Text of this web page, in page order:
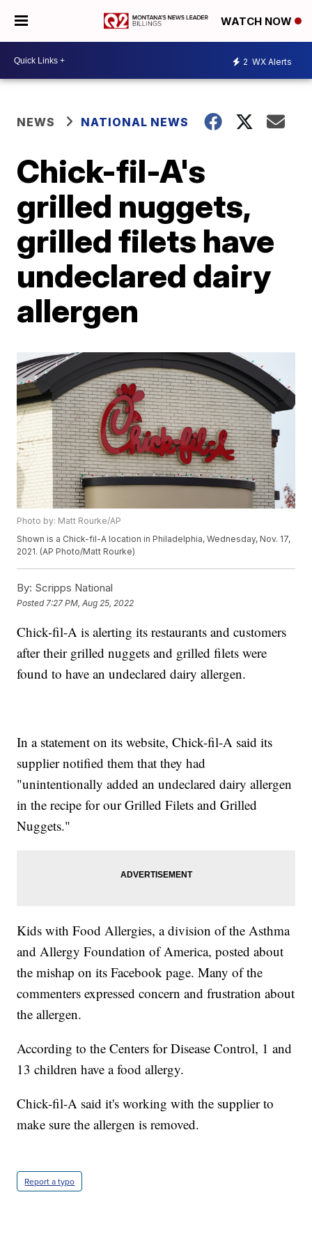
WATCH NOW
2 WX Alerts
NEWS NATIONAL NEWS
Chick-fil-A's
grilled nuggets,
grilled filets have
undeclared dairy
allergen
Photo by: Matt Rourke/AP
Shown is a Chick-fil-A location in Philadelphia, Wednesday, Nov. 17,
2021. (AP Photo/Matt Rourke)
By: Scripps National
Posted 7:27 PM, Aug 25, 2022
Chick-fil-A is alerting its restaurants and customers
after their grilled nuggets and grilled filets were
found to have an undeclared dairy allergen.
In a statement on its website, Chick-fil-A said its
supplier notified them that they had
"unintentionally added an undeclared dairy allergen
in the recipe for our Grilled Filets and Grilled
Nuggets."
Kids with Food Allergies, a division of the Asthma
and Allergy Foundation of America, posted about
the mishap on its Facebook page. Many of the
commenters expressed concern and frustration about
the allergen.
According to the Centers for Disease Control, 1 and
13 children have a food allergy.
Chick-fil-A said it's working with the supplier to
make sure the allergen is removed.
Report a typo